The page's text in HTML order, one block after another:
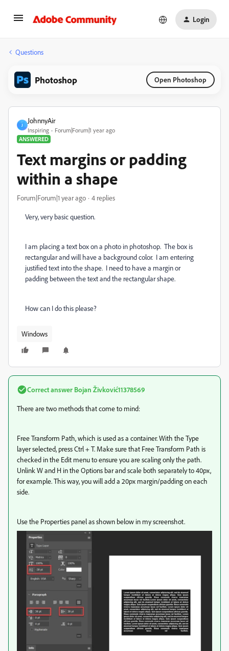
Login
Questions
Photoshop Open Photoshop
J
JohnnyAir
Inspiring
Forum|Forum|1 year ago
ANSWERED
Text margins or padding
within a shape
Forum|Forum|1 year ago 4 replies
Very, very basic question.
I am placing a text box on a photo in photoshop. The box is
rectangular and will have a background color. I am entering
justified text into the shape. I need to have a margin or
padding between the text and the rectangular shape.
How can I do this please?
Windows
Correct answer Bojan Živković11378569
There are two methods that come to mind:
Free Transform Path, which is used as a container. With the Type
layer selected, press Ctrl + T. Make sure that Free Transform Path is
checked in the Edit menu to ensure you are scaling only the path.
Unlink W and H in the Options bar and scale both separately to 40px,
for example. This way, you will add a 20px margin/padding on each
side.
Use the Properties panel as shown below in my screenshot.